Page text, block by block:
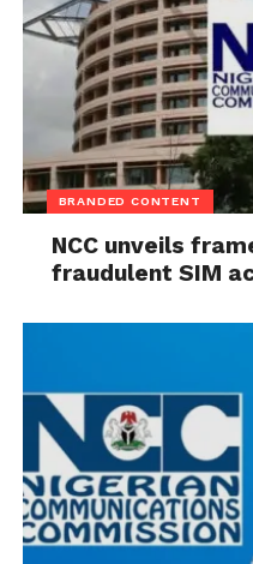
BRANDED CONTENT
NCC unveils
fraudulent SIM